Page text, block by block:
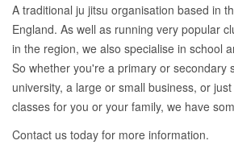
A traditional ju jitsu organisation based in
England. As well as running very popular
in the region, we also specialise in school
So whether you're a primary or secondary
university, a large or small business, or
classes for you or your family, we have
Contact us today for more information.